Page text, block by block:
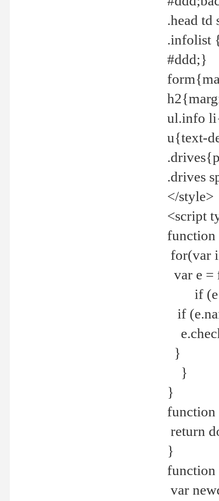
.head
.infolist
#ddd;}
ul.info
u{text-
.drives
</style>
<script
for(var
var e =
if
if
}
}
}
return
}
var